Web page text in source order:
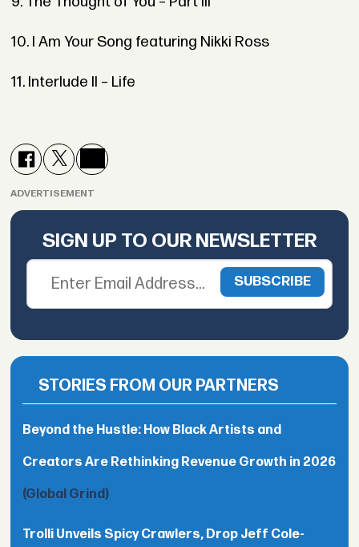
10. I Am Your Song featuring Nikki Ross
11. Interlude II – Life
ADVERTISEMENT
SIGN UP TO OUR NEWSLETTER
STORIES FROM OUR PARTNERS
Beyond the Hustle: How Black Artists and
Creators Are Rethinking Revenue Growth in 2026
(Global Grind)
Trolli Unveils Spicy Crawlers, Drop Jeff Cole-